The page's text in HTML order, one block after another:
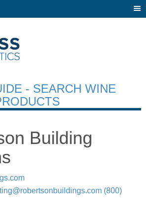
- SEARCH WINE
Building
(800)